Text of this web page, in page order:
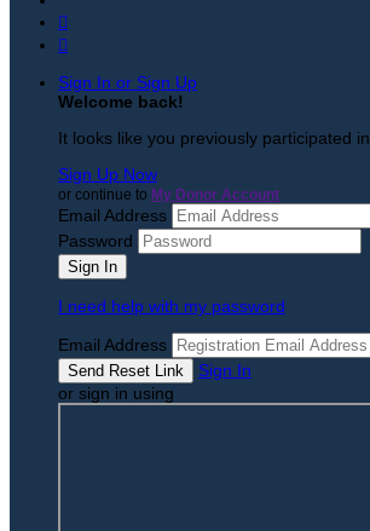


Sign In or Sign Up
Welcome back!
It looks like you previously participated in
Sign Up Now
or continue to My Donor Account
Email Address
Password
I need help with my password
Email Address
Sign In
or sign in using